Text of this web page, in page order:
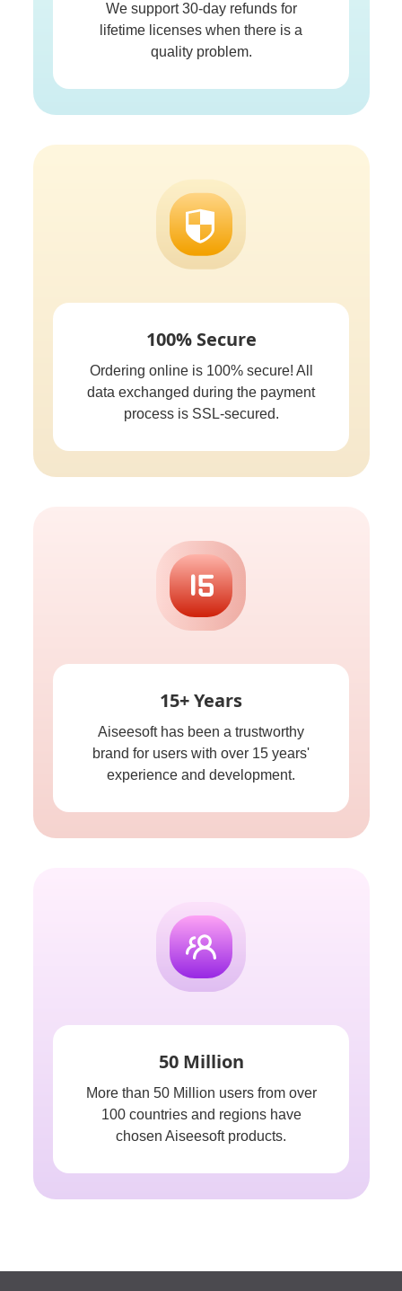
We support 30-day refunds for
lifetime licenses when there is a
quality problem.
100% Secure
Ordering online is 100% secure! All
data exchanged during the payment
process is SSL-secured.
15+ Years
Aiseesoft has been a trustworthy
brand for users with over 15 years'
experience and development.
50 Million
More than 50 Million users from over
100 countries and regions have
chosen Aiseesoft products.